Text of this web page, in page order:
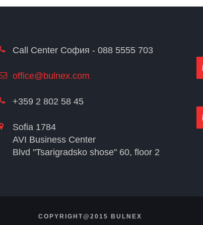
Call Center София - 088 5555 703
office@bulnex.com
+359 2 802 58 45
Sofia 1784
AVI Business Center
Blvd "Tsarigradsko shose" 60, floor 2
COPYRIGHT@2015 BULNEX